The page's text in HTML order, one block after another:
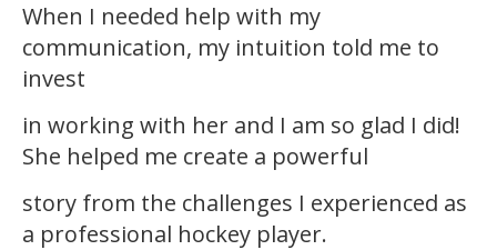
When I needed help with my
communication, my intuition told me to
invest
in working with her and I am so glad I did!
She helped me create a powerful
story from the challenges I experienced as
a professional hockey player.